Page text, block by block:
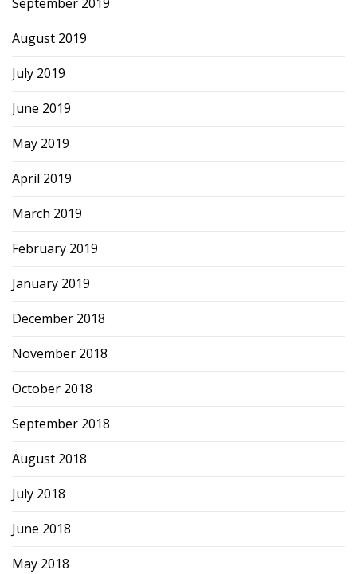
August 2019
July 2019
June 2019
May 2019
April 2019
March 2019
February 2019
January 2019
December 2018
November 2018
October 2018
September 2018
August 2018
July 2018
June 2018
May 2018